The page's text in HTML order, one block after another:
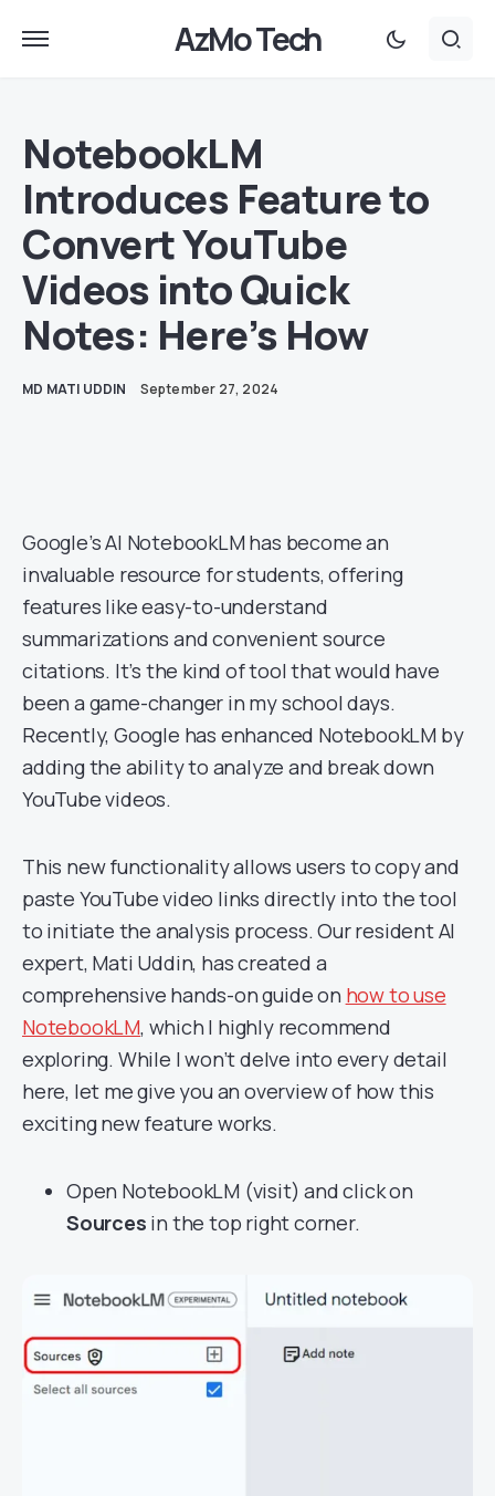
AzMo Tech
NotebookLM
Introduces Feature to
Convert YouTube
Videos into Quick
Notes: Here’s How
MD MATI UDDIN September 27, 2024
Google’s AI NotebookLM has become an
invaluable resource for students, offering
features like easy-to-understand
summarizations and convenient source
citations. It’s the kind of tool that would have
been a game-changer in my school days.
Recently, Google has enhanced NotebookLM by
adding the ability to analyze and break down
YouTube videos.
This new functionality allows users to copy and
paste YouTube video links directly into the tool
to initiate the analysis process. Our resident AI
expert, Mati Uddin, has created a
comprehensive hands-on guide on how to use
NotebookLM, which I highly recommend
exploring. While I won’t delve into every detail
here, let me give you an overview of how this
exciting new feature works.
Open NotebookLM (visit) and click on
Sources in the top right corner.